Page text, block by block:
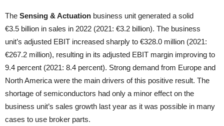
The Sensing & Actuation business unit generated a solid
€3.5 billion in sales in 2022 (2021: €3.2 billion). The business
unit’s adjusted EBIT increased sharply to €328.0 million (2021:
€267.2 million), resulting in its adjusted EBIT margin improving to
9.4 percent (2021: 8.4 percent). Strong demand from Europe and
North America were the main drivers of this positive result. The
shortage of semiconductors had only a minor effect on the
business unit’s sales growth last year as it was possible in many
cases to use broker parts.